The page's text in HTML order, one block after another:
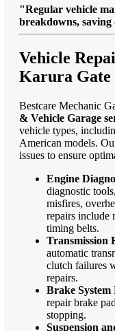
"Regular vehicle
breakdowns,
Vehicle
Karura Gate
Bestcare Mechanic
& Vehicle Garage
vehicle types,
American models.
issues to ensure
Engine
diagnostic
misfires,
repairs include
timing belts.
Transmission
automatic
clutch failures
repairs.
Brake System
repair brake
stopping.
Suspension